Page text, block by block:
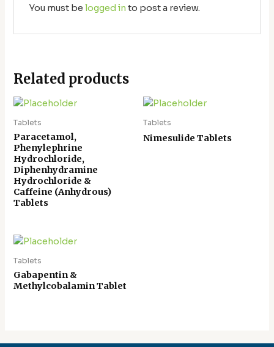
You must be logged in to post a review.
Related products
Tablets
Paracetamol,
Phenylephrine
Hydrochloride,
Diphenhydramine
Hydrochloride &
Caffeine (Anhydrous)
Tablets
Tablets
Nimesulide Tablets
Tablets
Gabapentin &
Methylcobalamin Tablet